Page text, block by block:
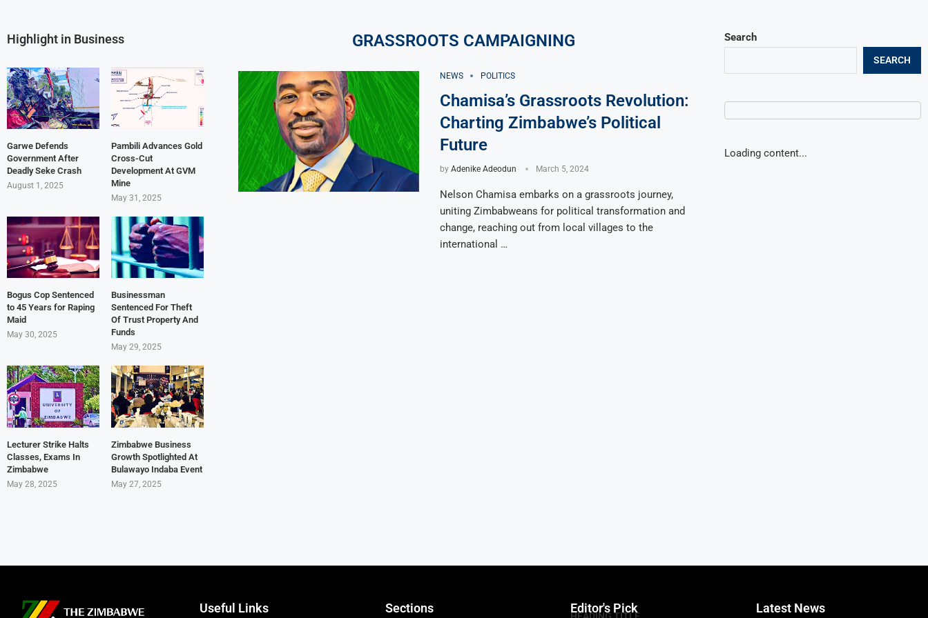
GRASSROOTS CAMPAIGNING
NEWS POLITICS
Chamisa’s Grassroots Revolution:
Charting Zimbabwe’s Political
Future
by Adenike Adeodun March 5, 2024
Nelson Chamisa embarks on a grassroots journey,
uniting Zimbabweans for political transformation and
change, reaching out from local villages to the
international …
Search
SEARCH
Loading content...
Highlight in Business
Garwe Defends
Government After
Deadly Seke Crash
August 1, 2025
Pambili Advances Gold
Cross-Cut
Development At GVM
Mine
May 31, 2025
Bogus Cop Sentenced
to 45 Years for Raping
Maid
May 30, 2025
Businessman
Sentenced For Theft
Of Trust Property And
Funds
May 29, 2025
Lecturer Strike Halts
Classes, Exams In
Zimbabwe
May 28, 2025
Zimbabwe Business
Growth Spotlighted At
Bulawayo Indaba Event
May 27, 2025
Useful Links Sections Editor's Pick
HEADING TITLE
Latest News